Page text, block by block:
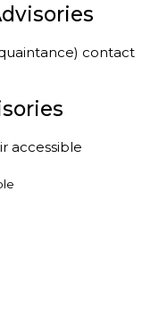
contact
accessible